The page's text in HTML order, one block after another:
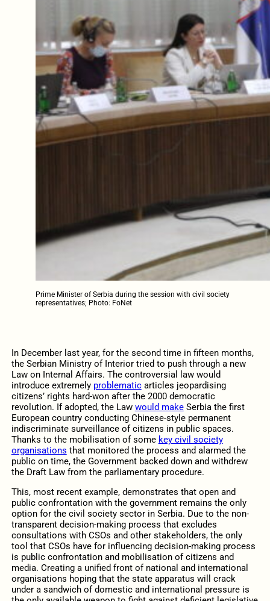
Prime Minister of Serbia during the session with civil society
representatives; Photo: FoNet
In December last year, for the second time in fifteen months,
the Serbian Ministry of Interior tried to push through a new
Law on Internal Affairs. The controversial law would
introduce extremely problematicarticles jeopardising
citizens’ rights hard-won after the 2000 democratic
revolution. If adopted, the Law would makeSerbia the first
European country conducting Chinese-style permanent
indiscriminate surveillance of citizens in public spaces.
Thanks to the mobilisation of some key civil society
organisations that monitored the process and alarmed the
public on time, the Government backed down and withdrew
the Draft Law from the parliamentary procedure.
This, most recent example, demonstrates that open and
public confrontation with the government remains the only
option for the civil society sector in Serbia. Due to the non-
transparent decision-making process that excludes
consultations with CSOs and other stakeholders, the only
tool that CSOs have for influencing decision-making process
is public confrontation and mobilisation of citizens and
media. Creating a unified front of national and international
organisations hoping that the state apparatus will crack
under a sandwich of domestic and international pressure is